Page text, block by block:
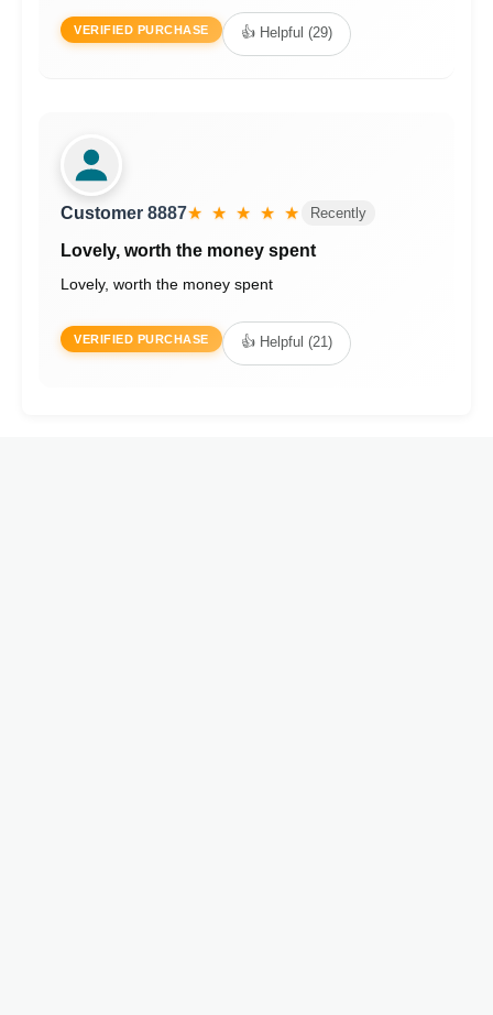
VERIFIED PURCHASE 👍 Helpful (29)
Customer 8887★ ★ ★ ★ ★ Recently
Lovely, worth the money spent
Lovely, worth the money spent
VERIFIED PURCHASE 👍 Helpful (21)